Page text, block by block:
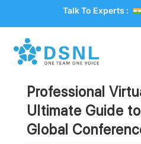
Talk To Experts :
Professional
Ultimate Guide
Global